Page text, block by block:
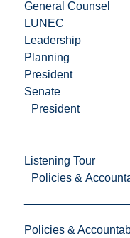
General Counsel
LUNEC
Leadership
Planning
President
Senate
President
Listening Tour
Policies &
Policies &